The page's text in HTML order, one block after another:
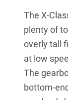
The X-
plenty of
overly tall
at low
The
bottom-